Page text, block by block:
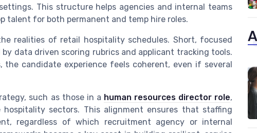
This structure helps agencies and internal teams
talent for both permanent and temp hire roles.
realities of retail hospitality schedules. Short, focused
data driven scoring rubrics and applicant tracking tools.
the candidate experience feels coherent, even if several
such as those in a human resources director role,
sectors. This alignment ensures that staffing
regardless of which recruitment agency or internal